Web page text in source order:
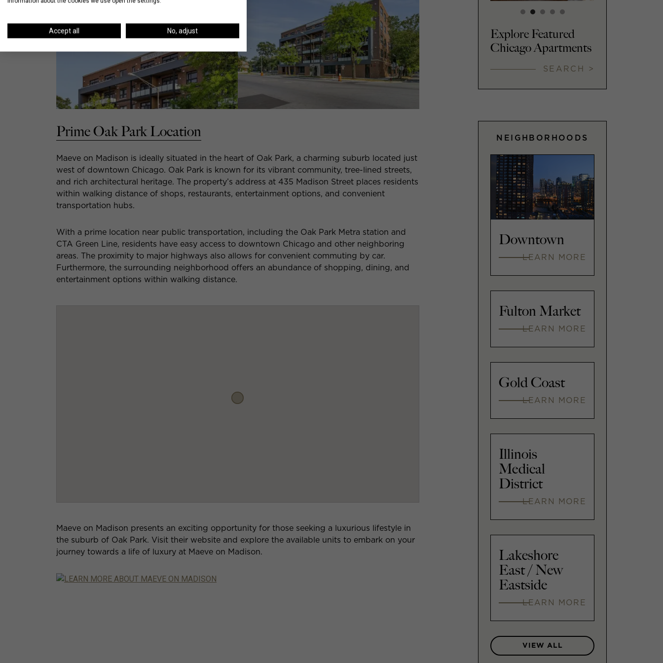
Prime Oak Park Location
Maeve on Madison is ideally situated in the heart of Oak Park, a charming suburb located just
west of downtown Chicago. Oak Park is known for its vibrant community, tree-lined streets,
and rich architectural heritage. The property’s address at 435 Madison Street places residents
within walking distance of shops, restaurants, entertainment options, and convenient
transportation hubs.
With a prime location near public transportation, including the Oak Park Metra station and
CTA Green Line, residents have easy access to downtown Chicago and other neighboring
areas. The proximity to major highways also allows for convenient commuting by car.
Furthermore, the surrounding neighborhood offers an abundance of shopping, dining, and
entertainment options within walking distance.
Maeve on Madison presents an exciting opportunity for those seeking a luxurious lifestyle in
the suburb of Oak Park. Visit their website and explore the available units to embark on your
journey towards a life of luxury at Maeve on Madison.
Explore Featured
Chicago Apartments
SEARCH >
NEIGHBORHOODS
Downtown
LEARN MORE
Fulton Market
LEARN MORE
Gold Coast
LEARN MORE
Illinois
Medical
District
LEARN MORE
Lakeshore
East / New
Eastside
LEARN MORE
VIEW ALL
Accept all No, adjust